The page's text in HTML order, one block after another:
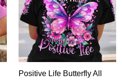
Positive Life Butterfly All